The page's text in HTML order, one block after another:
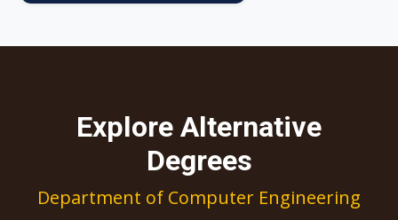
Explore Alternative
Degrees
Department of Computer Engineering